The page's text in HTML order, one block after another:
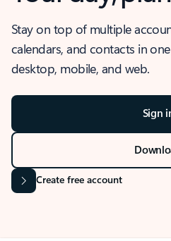
Stay on top of multiple
calendars, and contacts in
desktop, mobile, and web.
Sign
Create free account